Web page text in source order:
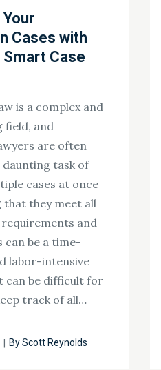
Cases with
Smart Case
is a complex and
field, and
are often
task of
cases at once
that they meet all
and
can be a time-
labor-intensive
can be difficult for
track of all…
ByScott Reynolds